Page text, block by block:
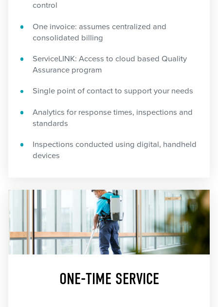
control
One invoice: assumes centralized and
consolidated billing
ServiceLINK: Access to cloud based Quality
Assurance program
Single point of contact to support your needs
Analytics for response times, inspections and
standards
Inspections conducted using digital, handheld
devices
ONE-TIME SERVICE